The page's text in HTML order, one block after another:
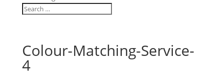
Colour-Matching-Service-
4